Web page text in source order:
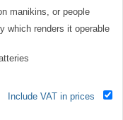
manikins, or people
which renders it operable
Include VAT in prices